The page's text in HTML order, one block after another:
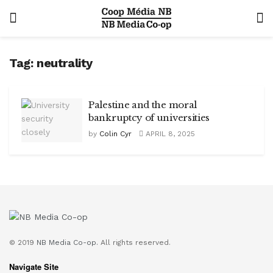
Tag: neutrality
Palestine and the moral
bankruptcy of universities
by Colin Cyr APRIL 8, 2025
© 2019 NB Media Co-op. All rights reserved.
Navigate Site